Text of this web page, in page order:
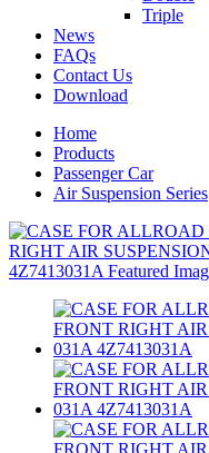
Triple
News
FAQs
Contact Us
Download
Home
Products
Passenger Car
Air Suspension Series